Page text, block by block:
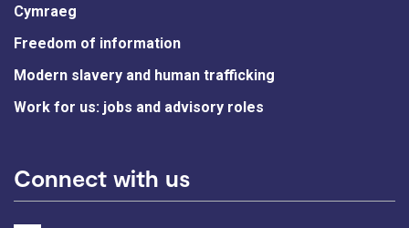
Cymraeg
Freedom of information
Modern slavery and human trafficking
Work for us: jobs and advisory roles
Connect with us